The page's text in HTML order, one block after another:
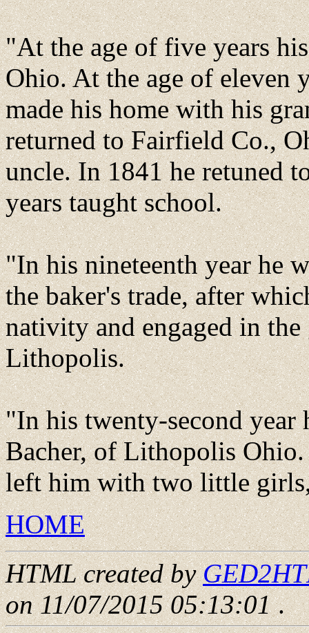
"At the age of five years
Ohio. At the age of eleven
made his home with his
returned to Fairfield Co.,
uncle. In 1841 he retuned
years taught school.
"In his nineteenth year he
the baker's trade, after
nativity and engaged in
Lithopolis.
"In his twenty-second year
Bacher, of Lithopolis
left him with two little
HOME
HTML created by
on 11/07/2015 05:13:01.